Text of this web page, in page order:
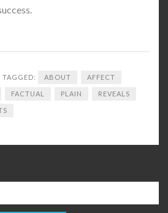
TAGGED: ABOUT AFFECT
FACTUAL PLAIN REVEALS